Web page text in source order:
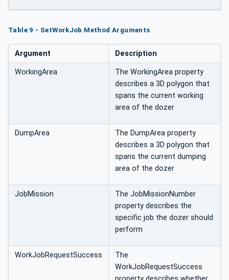
Table 9 - SetWorkJob Method Arguments
Argument Description
WorkingArea
The WorkingArea property
describes a 3D polygon that
spans the current working
area of the dozer
DumpArea
The DumpArea property
describes a 3D polygon that
spans the current dumping
area of the dozer
JobMission
The JobMissionNumber
property describes the
specific job the dozer should
perform
WorkJobRequestSuccess
The
WorkJobRequestSuccess